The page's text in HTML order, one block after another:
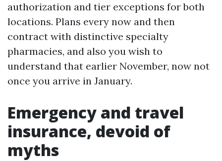
authorization and tier exceptions for both
locations. Plans every now and then
contract with distinctive specialty
pharmacies, and also you wish to
understand that earlier November, now not
once you arrive in January.
Emergency and travel
insurance, devoid of
myths